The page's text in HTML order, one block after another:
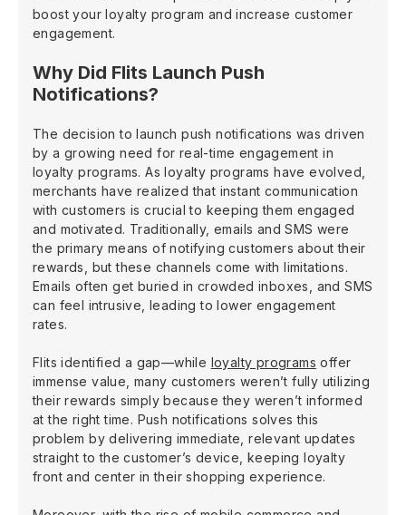
boost your loyalty program and increase customer
engagement.
Why Did Flits Launch Push
Notifications?
The decision to launch push notifications was driven
by a growing need for real-time engagement in
loyalty programs. As loyalty programs have evolved,
merchants have realized that instant communication
with customers is crucial to keeping them engaged
and motivated. Traditionally, emails and SMS were
the primary means of notifying customers about their
rewards, but these channels come with limitations.
Emails often get buried in crowded inboxes, and SMS
can feel intrusive, leading to lower engagement
rates.
Flits identified a gap—while loyalty programs offer
immense value, many customers weren’t fully utilizing
their rewards simply because they weren’t informed
at the right time. Push notifications solves this
problem by delivering immediate, relevant updates
straight to the customer’s device, keeping loyalty
front and center in their shopping experience.